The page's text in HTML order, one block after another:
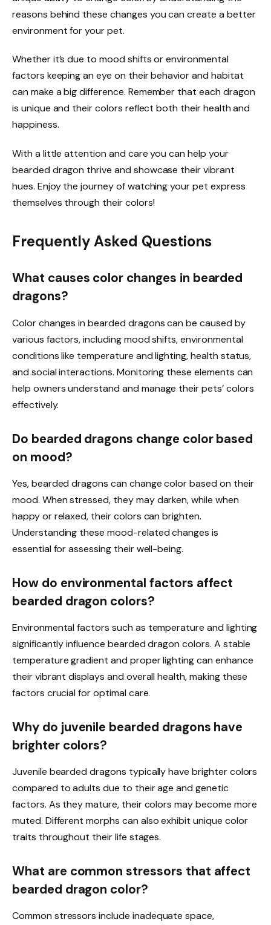
reasons behind these changes you can create a better
environment for your pet.
Whether it’s due to mood shifts or environmental
factors keeping an eye on their behavior and habitat
can make a big difference. Remember that each dragon
is unique and their colors reflect both their health and
happiness.
With a little attention and care you can help your
bearded dragon thrive and showcase their vibrant
hues. Enjoy the journey of watching your pet express
themselves through their colors!
Frequently Asked Questions
What causes color changes in bearded
dragons?
Color changes in bearded dragons can be caused by
various factors, including mood shifts, environmental
conditions like temperature and lighting, health status,
and social interactions. Monitoring these elements can
help owners understand and manage their pets’ colors
effectively.
Do bearded dragons change color based
on mood?
Yes, bearded dragons can change color based on their
mood. When stressed, they may darken, while when
happy or relaxed, their colors can brighten.
Understanding these mood-related changes is
essential for assessing their well-being.
How do environmental factors affect
bearded dragon colors?
Environmental factors such as temperature and lighting
significantly influence bearded dragon colors. A stable
temperature gradient and proper lighting can enhance
their vibrant displays and overall health, making these
factors crucial for optimal care.
Why do juvenile bearded dragons have
brighter colors?
Juvenile bearded dragons typically have brighter colors
compared to adults due to their age and genetic
factors. As they mature, their colors may become more
muted. Different morphs can also exhibit unique color
traits throughout their life stages.
What are common stressors that affect
bearded dragon color?
Common stressors include inadequate space,